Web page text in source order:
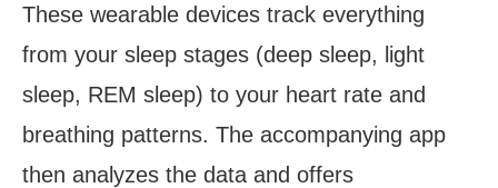
These wearable devices track everything
from your sleep stages (deep sleep, light
sleep, REM sleep) to your heart rate and
breathing patterns. The accompanying app
then analyzes the data and offers